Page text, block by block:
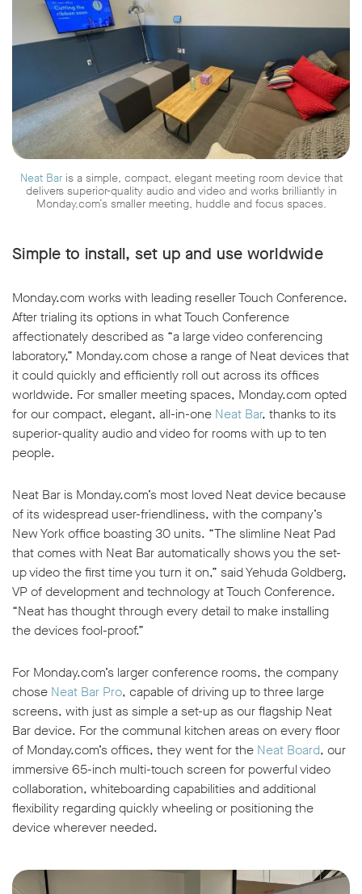
Neat Baris a simple, compact, elegant meeting room device that
delivers superior-quality audio and video and works brilliantly in
Monday.com’s smaller meeting, huddle and focus spaces.
Simple to install, set up and use worldwide
Monday.com works with leading reseller Touch Conference.
After trialing its options in what Touch Conference
affectionately described as “a large video conferencing
laboratory,” Monday.com chose a range of Neat devices that
it could quickly and efficiently roll out across its offices
worldwide. For smaller meeting spaces, Monday.com opted
for our compact, elegant, all-in-one Neat Bar, thanks to its
superior-quality audio and video for rooms with up to ten
people.
Neat Bar is Monday.com’s most loved Neat device because
of its widespread user-friendliness, with the company’s
New York office boasting 30 units. “The slimline Neat Pad
that comes with Neat Bar automatically shows you the set-
up video the first time you turn it on,” said Yehuda Goldberg,
VP of development and technology at Touch Conference.
“Neat has thought through every detail to make installing
the devices fool-proof.”
For Monday.com’s larger conference rooms, the company
chose Neat Bar Pro, capable of driving up to three large
screens, with just as simple a set-up as our flagship Neat
Bar device. For the communal kitchen areas on every floor
of Monday.com’s offices, they went for the Neat Board, our
immersive 65-inch multi-touch screen for powerful video
collaboration, whiteboarding capabilities and additional
flexibility regarding quickly wheeling or positioning the
device wherever needed.